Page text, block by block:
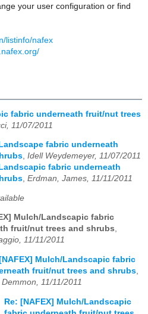
your user configuration or find
listinfo/nafex
fabric underneath fruit/nut trees
11/07/2011
fabric underneath
, Idell Weydemeyer, 11/07/2011
fabric underneath
, Erdman, James, 11/11/2011
Mulch/Landscapic fabric
fruit/nut trees and shrubs,
11/11/2011
Mulch/Landscapic fabric
fruit/nut trees and shrubs,
11/11/2011
Re: [NAFEX] Mulch/Landscapic